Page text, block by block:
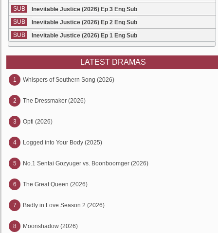
SUB
Inevitable Justice (2026) Ep 3 Eng Sub
SUB
Inevitable Justice (2026) Ep 2 Eng Sub
SUB
Inevitable Justice (2026) Ep 1 Eng Sub
LATEST DRAMAS
1 Whispers of Southern Song (2026)
2 The Dressmaker (2026)
3 Opti (2026)
4 Logged into Your Body (2025)
5 No.1 Sentai Gozyuger vs. Boonboomger (2026)
6 The Great Queen (2026)
7 Badly in Love Season 2 (2026)
8 Moonshadow (2026)